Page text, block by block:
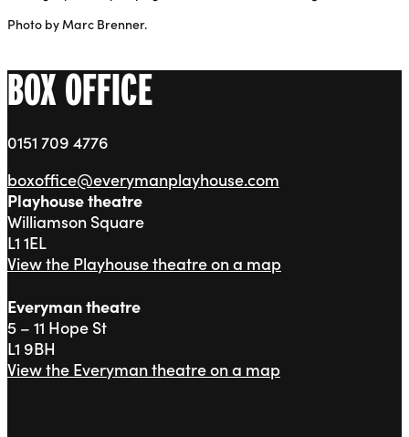
Photo by Marc Brenner.
BOX OFFICE
0151 709 4776
boxoffice@everymanplayhouse.com
Playhouse theatre
Williamson Square
L1 1EL
View the Playhouse theatre on a map
Everyman theatre
5 – 11 Hope St
L1 9BH
View the Everyman theatre on a map